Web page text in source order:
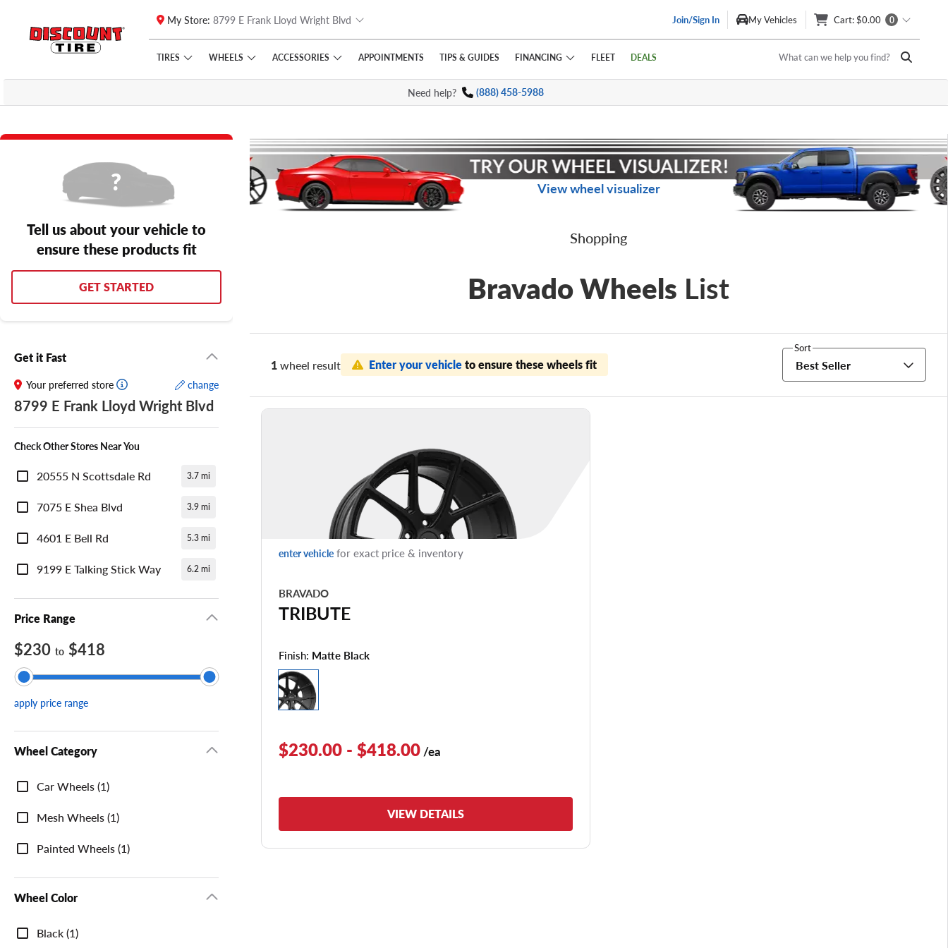
Skip to main content
Click to view our Accessibility Policy link
My Store: 8799 E Frank Lloyd Wright Blvd Join/Sign In My Vehicles Cart: $0.00 0
TIRES WHEELS ACCESSORIES APPOINTMENTS TIPS & GUIDES FINANCING FLEET DEALS What can we help you find?
Need help? (888) 458-5988
Tell us about your vehicle to
ensure these products fit
GET STARTED
Get it Fast
Your preferred store change
8799 E Frank Lloyd Wright Blvd
Check Other Stores Near You
20555 N Scottsdale Rd 3.7 mi
7075 E Shea Blvd 3.9 mi
4601 E Bell Rd 5.3 mi
9199 E Talking Stick Way 6.2 mi
Price Range
$230 to $418
apply price range
Wheel Category
Wheel
Category
Car Wheels (1)
Mesh Wheels (1)
Painted Wheels (1)
Wheel Color
Wheel
Color
Black (1)
View wheel visualizer
Shopping
Bravado Wheels List
1wheel result Enter your vehicleto ensure these wheels fit
Sort
Best Seller
enter vehicle for exact price & inventory
BRAVADO
TRIBUTE
Finish: Matte Black
$230.00 - $418.00 /ea
VIEW DETAILS